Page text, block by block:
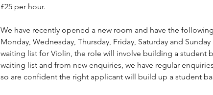
£25 per hour.
We have recently opened a new room and have the
Monday, Wednesday, Thursday, Friday, Saturday and Sunday
waiting list for Violin, the role will involve building a student
waiting list and from new enquiries, we have regular
so are confident the right applicant will build up a student